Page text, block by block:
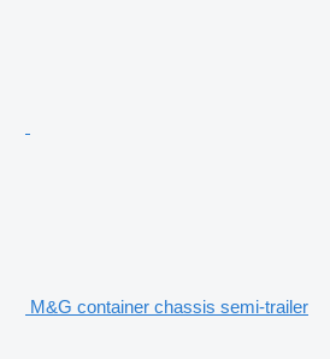
M&G container chassis semi-trailer